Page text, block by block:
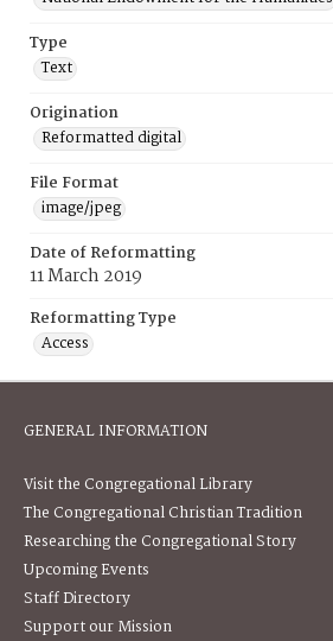
Type
Text
Origination
Reformatted digital
File Format
image/jpeg
Date of Reformatting
11 March 2019
Reformatting Type
Access
GENERAL INFORMATION
Visit the Congregational Library
The Congregational Christian Tradition
Researching the Congregational Story
Upcoming Events
Staff Directory
Support our Mission